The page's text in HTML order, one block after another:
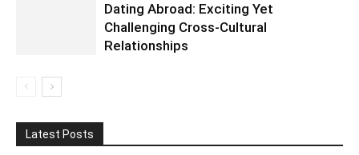
Dating Abroad: Exciting Yet
Challenging Cross-Cultural
Relationships
Latest Posts